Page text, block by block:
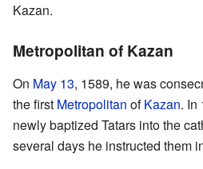
Kazan.
Metropolitan of Kazan
On May 13, 1589, he was
the first Metropolitan ofKazan. In
newly baptized Tatars into the
several days he instructed them